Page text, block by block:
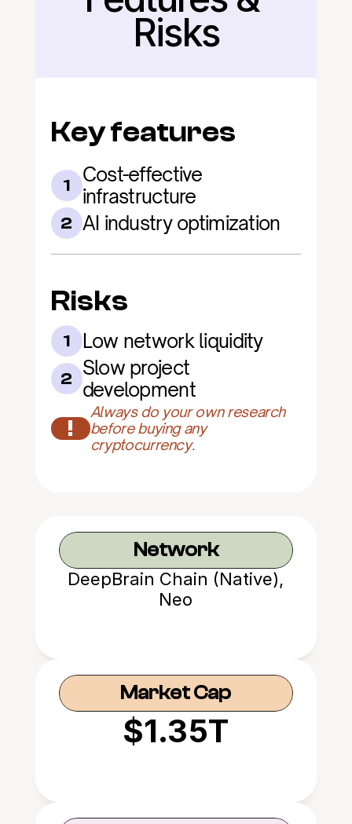
Risks
Key features
1
Cost-effective
infrastructure
2 AI industry optimization
Risks
1 Low network liquidity
2 Slow project
development
!
Always do your own research
before buying any
cryptocurrency.
Network
DeepBrain Chain (Native),
Neo
Market Cap
$1.35T